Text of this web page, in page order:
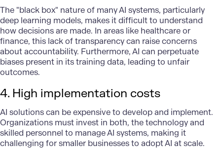
The "black box" nature of many AI systems, particularly
deep learning models, makes it difficult to understand
how decisions are made. In areas like healthcare or
finance, this lack of transparency can raise concerns
about accountability. Furthermore, AI can perpetuate
biases present in its training data, leading to unfair
outcomes.
4. High implementation costs
AI solutionscan be expensive to develop and implement.
Organizations must invest in both, the technology and
skilled personnel to manage AI systems, making it
challenging for smaller businesses to adopt AI at scale.